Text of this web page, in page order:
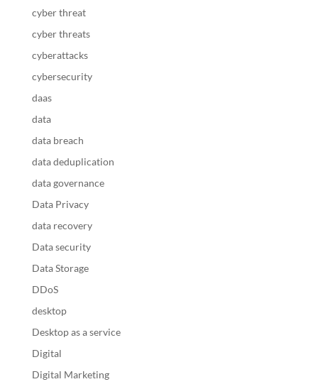
cyber threat
cyber threats
cyberattacks
cybersecurity
daas
data
data breach
data deduplication
data governance
Data Privacy
data recovery
Data security
Data Storage
DDoS
desktop
Desktop as a service
Digital
Digital Marketing